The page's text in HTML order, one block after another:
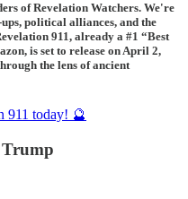
of Revelation Watchers. We're
political alliances, and the
911, already a #1 “Best
is set to release on April 2,
the lens of ancient
911 today! 🔮
Trump